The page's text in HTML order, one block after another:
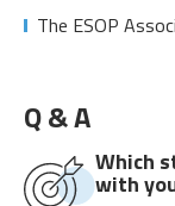
The ESOP
Q & A
Which
with